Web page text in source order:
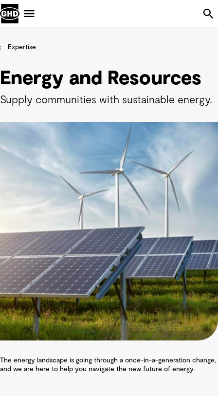
Expertise
Energy and Resources
Supply communities with sustainable energy.
The energy landscape is going through a once-in-a-generation change,
and we are here to help you navigate the new future of energy.